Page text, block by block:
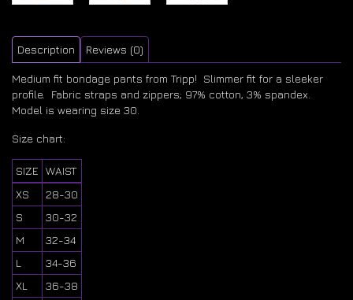
Description Reviews (0)
Medium fit bondage pants from Tripp! Slimmer fit for a sleeker
profile. Fabric straps and zippers; 97% cotton, 3% spandex.
Model is wearing size 30.
Size chart:
SIZE WAIST
XS
28-30
S
30-32
M
32-34
L
34-36
XL
36-38